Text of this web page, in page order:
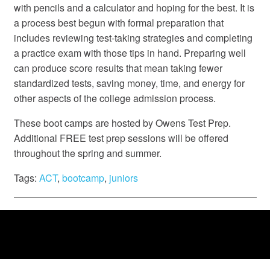
with pencils and a calculator and hoping for the best. It is
a process best begun with formal preparation that
includes reviewing test-taking strategies and completing
a practice exam with those tips in hand. Preparing well
can produce score results that mean taking fewer
standardized tests, saving money, time, and energy for
other aspects of the college admission process.
These boot camps are hosted by Owens Test Prep.
Additional FREE test prep sessions will be offered
throughout the spring and summer.
Tags: ACT, bootcamp, juniors